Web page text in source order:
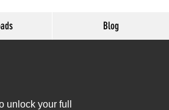
Blog
unlock your full